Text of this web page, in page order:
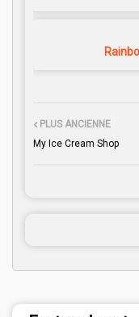
PLUS ANCIENNE
My Ice Cream Shop